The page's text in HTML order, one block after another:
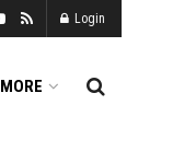
Login
MORE